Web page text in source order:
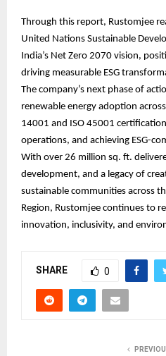
Through this report, Rustomjee
United Nations Sustainable
India’s Net Zero 2070 vision,
driving measurable ESG
The company’s next phase of
renewable energy adoption
14001 and ISO 45001
operations, and achieving ESG-
With over 26 million sq. ft.
development, and a legacy of
sustainable communities across
Region, Rustomjee continues to
innovation, inclusivity, and
SHARE 0